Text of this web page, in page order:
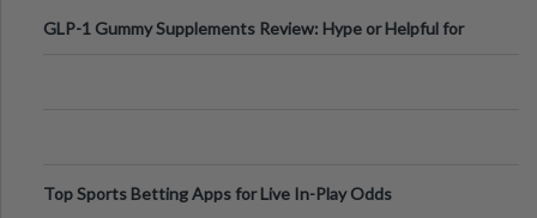
GLP-1 Gummy Supplements Review: Hype or Helpful for
Top Sports Betting Apps for Live In-Play Odds